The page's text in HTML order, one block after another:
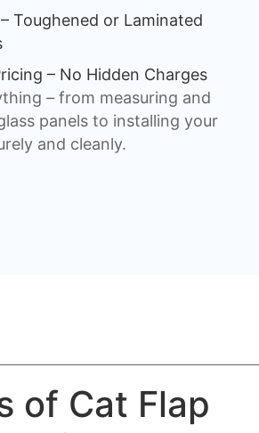
Toughened or Laminated
– No Hidden Charges
– from measuring and
panels to installing your
and cleanly.
of Cat Flap